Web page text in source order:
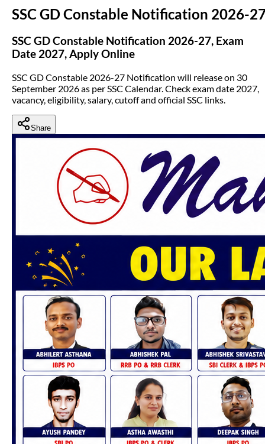
SSC GD Constable Notification 2026-
SSC GD Constable Notification 2026-27, Exam
Date 2027, Apply Online
SSC GD Constable 2026-27 Notification will release on 30
September 2026 as per SSC Calendar. Check exam date 2027,
vacancy, eligibility, salary, cutoff and official SSC links.
Share